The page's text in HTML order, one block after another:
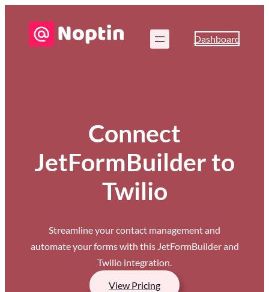
Dashboard
Connect
JetFormBuilder to
Twilio
Streamline your contact management and
automate your forms with this JetFormBuilder and
Twilio integration.
View Pricing